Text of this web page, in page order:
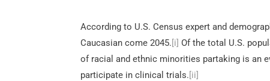
According to U.S. Census expert and
Caucasian come 2045.[i] Of the total U.S.
of racial and ethnic minorities partaking is an
participate in clinical trials.[ii]